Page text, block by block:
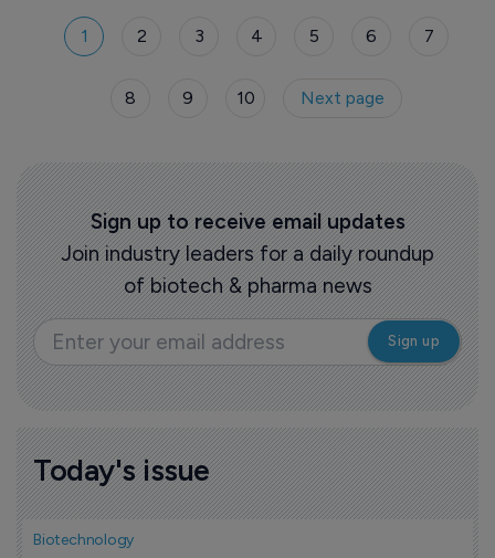
1 2 3 4 5 6 7
8 9 10 Next page
Sign up to receive email updates
Join industry leaders for a daily roundup
of biotech & pharma news
Today's issue
Biotechnology